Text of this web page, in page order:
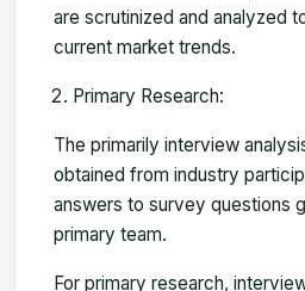
are scrutinized and analyzed
current market trends.
Primary Research:
The primarily interview
obtained from industry
answers to survey questions
primary team.
For primary research,